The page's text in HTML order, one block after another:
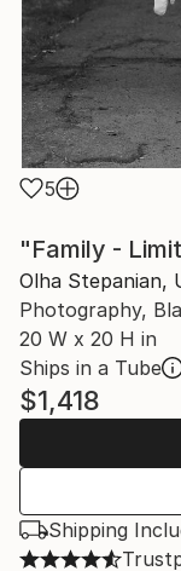
5
"Family -
Olha Stepanian,
Photography,
20 W x 20 H in
Ships in a Tube
$1,418
Shipping